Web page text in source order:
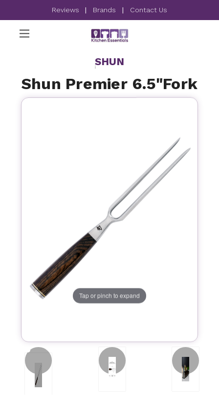
Reviews | Brands | Contact Us
SHUN
Shun Premier 6.5"Fork
Tap or pinch to expand